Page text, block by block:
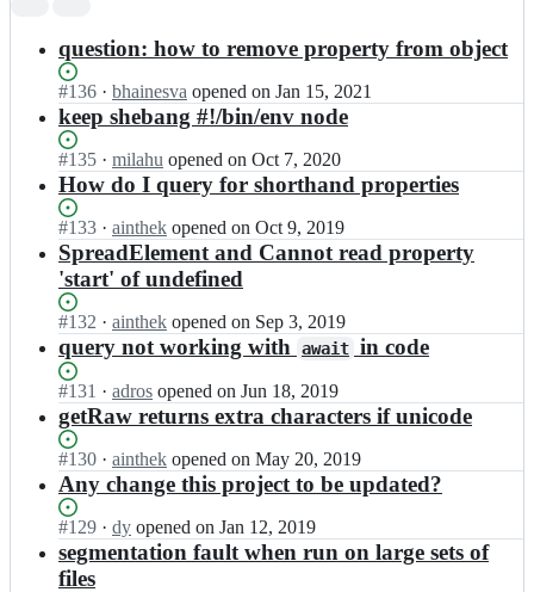
resultsquestion: how to remove property from object
Status:
Open.
#136 I
n
k
z/
g
a
s
p;
· bhainesva opened on Jan 15, 2021
keep shebang #!/bin/env node
Status:
Open.
#135 I
n
k
z/
g
r
s
p;
· milahu opened on Oct 7, 2020
How do I query for shorthand properties
Status:
Open.
#133 I
n
g
k
g
r
s
p;
· ainthek opened on Oct 9, 2019
SpreadElement and Cannot read property
'start' of undefined
Status:
Open.
#132 I
n
g
k
z/
g
a
s
· ainthek opened on Sep 3, 2019
query not working with await in code
Status:
Open.
#131 I
n
k
z/
g
a
s
· adros opened on Jun 18, 2019
getRaw returns extra characters if unicode
Status:
Open.
#130 I
n
k
z/
g
· ainthek opened on May 20, 2019
Any change this project to be updated?
Status:
Open.
#129 I
n
· dy opened on Jan 12, 2019
segmentation fault when run on large sets of
files